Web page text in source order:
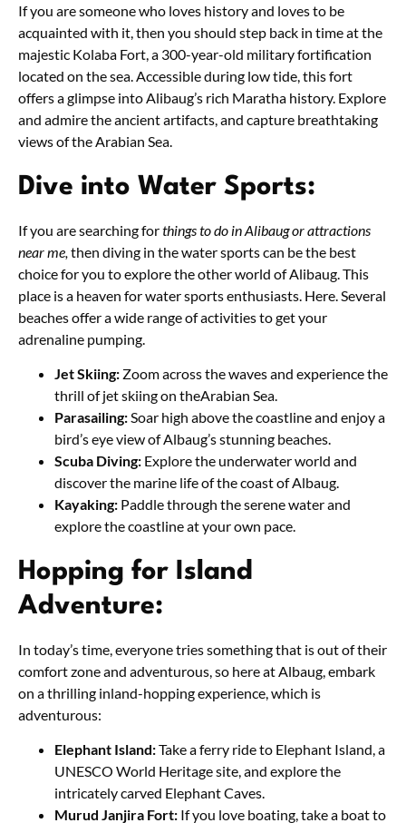
If you are someone who loves history and loves to be
acquainted with it, then you should step back in time at the
majestic Kolaba Fort, a 300-year-old military fortification
located on the sea. Accessible during low tide, this fort
offers a glimpse into Alibaug’s rich Maratha history. Explore
and admire the ancient artifacts, and capture breathtaking
views of the Arabian Sea.
Dive into Water Sports:
If you are searching forthings to do in Alibaug or attractions
near me, then diving in the water sports can be the best
choice for you to explore the other world of Alibaug. This
place is a heaven for water sports enthusiasts. Here. Several
beaches offer a wide range of activities to get your
adrenaline pumping.
Jet Skiing: Zoom across the waves and experience the
thrill of jet skiing on theArabian Sea.
Parasailing:Soar high above the coastline and enjoy a
bird’s eye view of Albaug’s stunning beaches.
Scuba Diving: Explore the underwater world and
discover the marine life of the coast of Albaug.
Kayaking: Paddle through the serene water and
explore the coastline at your own pace.
Hopping for Island
Adventure:
In today’s time, everyone tries something that is out of their
comfort zone and adventurous, so here at Albaug, embark
on a thrilling inland-hopping experience, which is
adventurous:
Elephant Island:Take a ferry ride to Elephant Island, a
UNESCO World Heritage site, and explore the
intricately carved Elephant Caves.
Murud Janjira Fort: If you love boating, take a boat to